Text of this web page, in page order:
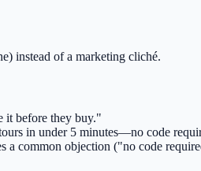
instead of a marketing cliché.
it before they buy."
in under 5 minutes—no code
a common objection ("no code